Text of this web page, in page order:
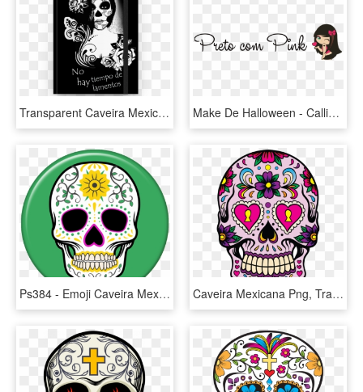
Transparent Caveira Mexicana Png - Imagens De Caveira Mexicana, Png Download Make De Halloween - Calligraphy, HD Png Download
Ps384 - Emoji Caveira Mexicana, HD Png Download Caveira Mexicana Png, Transparent Png